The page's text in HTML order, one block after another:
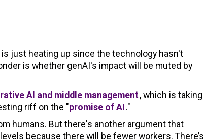
just heating up since the technology hasn't
is whether genAI's impact will be muted by
AI and middle management, which is taking
riff on the "promise of AI."
humans. But there's another argument that
because there will be fewer workers. There’s